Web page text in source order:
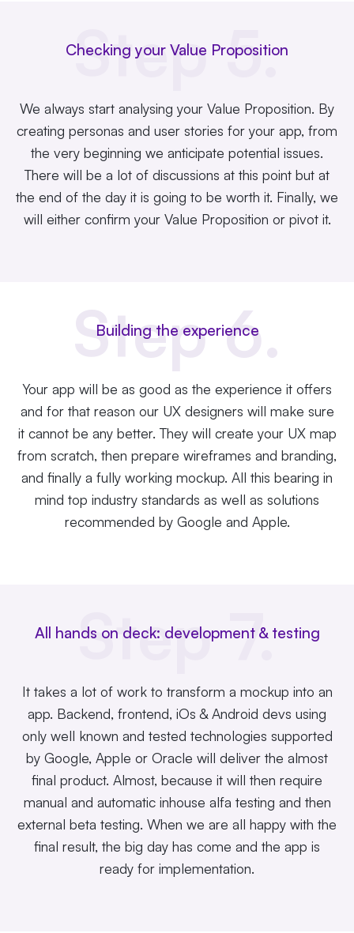
Step 5.
Checking your Value Proposition
We always start analysing your Value Proposition. By
creating personas and user stories for your app, from
the very beginning we anticipate potential issues.
There will be a lot of discussions at this point but at
the end of the day it is going to be worth it. Finally, we
will either confirm your Value Proposition or pivot it.
Step 6.
Building the experience
Your app will be as good as the experience it offers
and for that reason our UX designers will make sure
it cannot be any better. They will create your UX map
from scratch, then prepare wireframes and branding,
and finally a fully working mockup. All this bearing in
mind top industry standards as well as solutions
recommended by Google and Apple.
Step 7.
All hands on deck: development & testing
It takes a lot of work to transform a mockup into an
app. Backend, frontend, iOs & Android devs using
only well known and tested technologies supported
by Google, Apple or Oracle will deliver the almost
final product. Almost, because it will then require
manual and automatic inhouse alfa testing and then
external beta testing. When we are all happy with the
final result, the big day has come and the app is
ready for implementation.